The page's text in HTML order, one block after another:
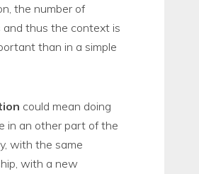
the number of
and thus the context is
than in a simple
could mean doing
in an other part of the
with the same
with a new